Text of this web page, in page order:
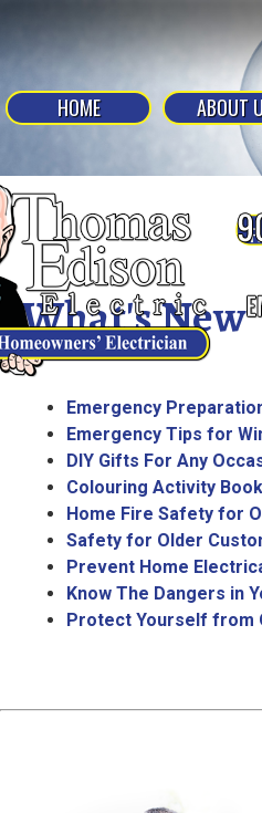
HOME ABOUT
What's New
Emergency
Emergency Tips for
DIY Gifts For Any
Colouring Activity
Home Fire Safety for
Safety for Older
Prevent Home
Know The Dangers in
Protect Yourself from